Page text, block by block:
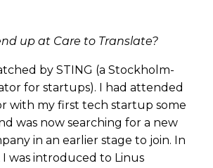
up at Care to Translate?
by STING (a Stockholm-
for startups). I had attended
with my first tech startup some
was now searching for a new
in an earlier stage to join. In
I was introduced to Linus